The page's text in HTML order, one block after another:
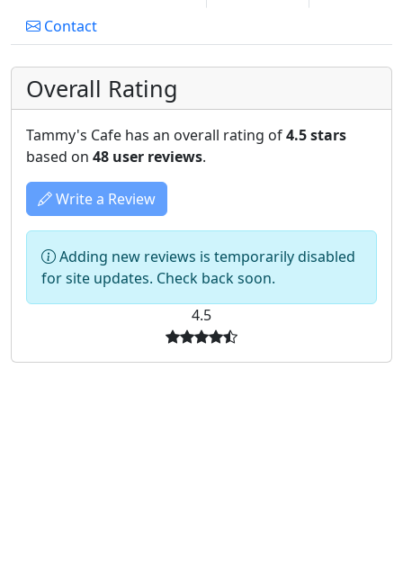
Contact
Overall Rating
Tammy's Cafe has an overall rating of4.5 stars
based on 48 user reviews.
Write a Review
Adding new reviews is temporarily disabled
for site updates. Check back soon.
4.5